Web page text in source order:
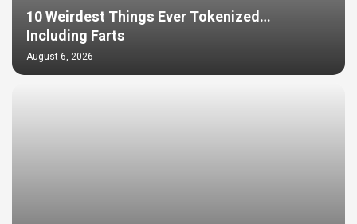
10 Weirdest Things Ever Tokenized…
Including Farts
August 6, 2026